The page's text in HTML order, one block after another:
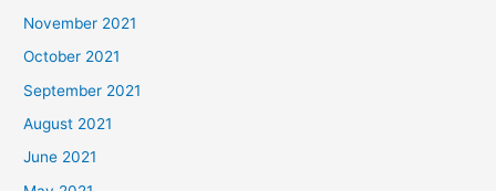
November 2021
October 2021
September 2021
August 2021
June 2021